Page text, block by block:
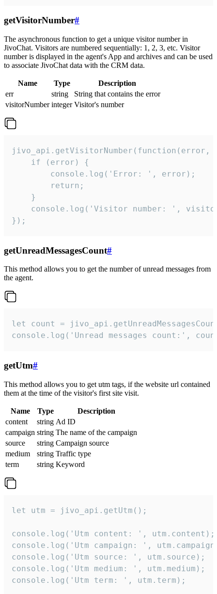
getVisitorNumber#
The asynchronous function to get a unique visitor number in
JivoChat. Visitors are numbered sequentially: 1, 2, 3, etc. Visitor
number is displayed in the agent's App and archives and can be used
to associate JivoChat data with the CRM data.
Name Type
Description
err
string
String that contains the error
visitorNumber integer Visitor's number
jivo_api.getVisitorNumber(function(error,
    if (error) {
        console.log('Error: ', error);
        return;
    }
console.log('Visitor number: ',
});
getUnreadMessagesCount#
This method allows you to get the number of unread messages from
the agent.
let count =
console.log('Unread messages count:',
getUtm#
This method allows you to get utm tags, if the website url contained
them at the time of the visitor's first site visit.
Name Type
Description
content
string Ad ID
campaign string The name of the campaign
source
string Campaign source
medium
string Traffic type
term
string Keyword
let utm = jivo_api.getUtm();
console.log('Utm content: ', utm.content);
console.log('Utm campaign: ',
console.log('Utm source: ', utm.source);
console.log('Utm medium: ', utm.medium);
console.log('Utm term: ', utm.term);